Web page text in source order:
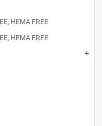
HEMA FREE
HEMA FREE